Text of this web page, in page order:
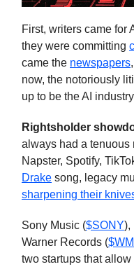
First, writers came
they were committing
came the newspapers,
now, the notoriously
up to be the AI
Rightsholder
always had a tenuous
Napster, Spotify,
Drake song, legacy
sharpening their
Sony Music ($SONY),
Warner Records (
two startups that